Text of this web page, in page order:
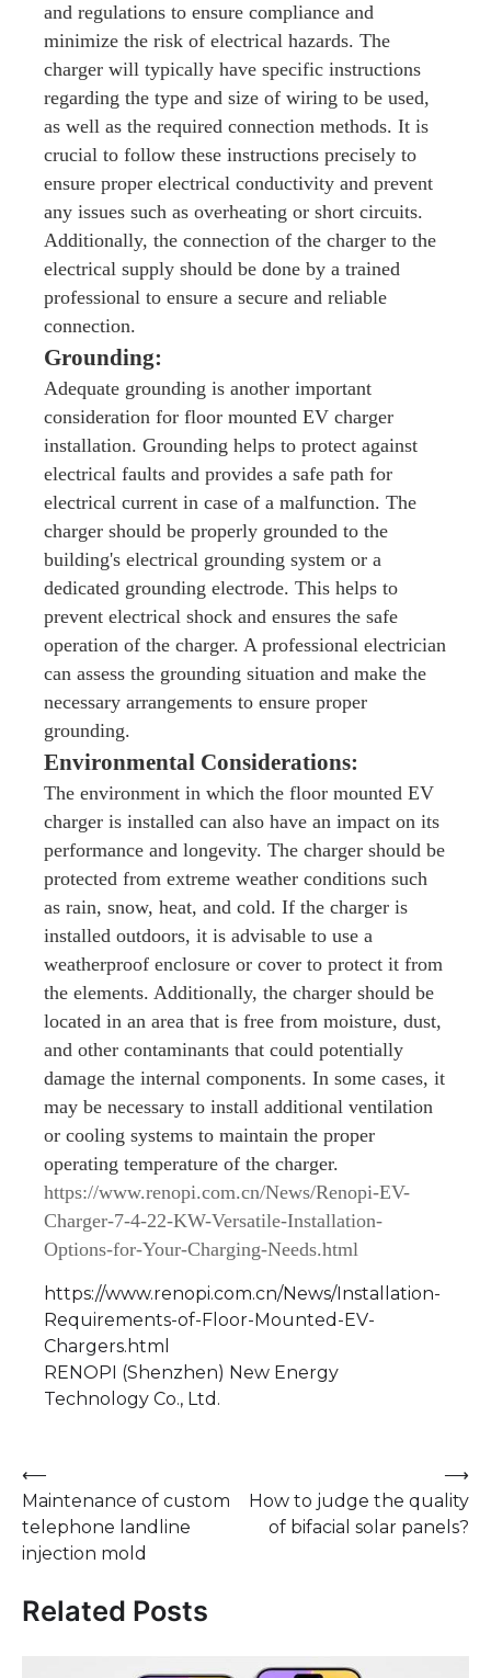
and regulations to ensure compliance and
minimize the risk of electrical hazards. The
charger will typically have specific instructions
regarding the type and size of wiring to be used,
as well as the required connection methods. It is
crucial to follow these instructions precisely to
ensure proper electrical conductivity and prevent
any issues such as overheating or short circuits.
Additionally, the connection of the charger to the
electrical supply should be done by a trained
professional to ensure a secure and reliable
connection.
Grounding:
Adequate grounding is another important
consideration for floor mounted EV charger
installation. Grounding helps to protect against
electrical faults and provides a safe path for
electrical current in case of a malfunction. The
charger should be properly grounded to the
building's electrical grounding system or a
dedicated grounding electrode. This helps to
prevent electrical shock and ensures the safe
operation of the charger. A professional electrician
can assess the grounding situation and make the
necessary arrangements to ensure proper
grounding.
Environmental Considerations:
The environment in which the floor mounted EV
charger is installed can also have an impact on its
performance and longevity. The charger should be
protected from extreme weather conditions such
as rain, snow, heat, and cold. If the charger is
installed outdoors, it is advisable to use a
weatherproof enclosure or cover to protect it from
the elements. Additionally, the charger should be
located in an area that is free from moisture, dust,
and other contaminants that could potentially
damage the internal components. In some cases, it
may be necessary to install additional ventilation
or cooling systems to maintain the proper
operating temperature of the charger.
https://www.renopi.com.cn/News/Renopi-EV-
Charger-7-4-22-KW-Versatile-Installation-
Options-for-Your-Charging-Needs.html
https://www.renopi.com.cn/News/Installation-
Requirements-of-Floor-Mounted-EV-
Chargers.html
RENOPI (Shenzhen) New Energy
Technology Co., Ltd.
Post
navigation
⟵
Maintenance of custom
telephone landline
injection mold
How to judge the quality
of bifacial solar panels?
⟶
Related Posts